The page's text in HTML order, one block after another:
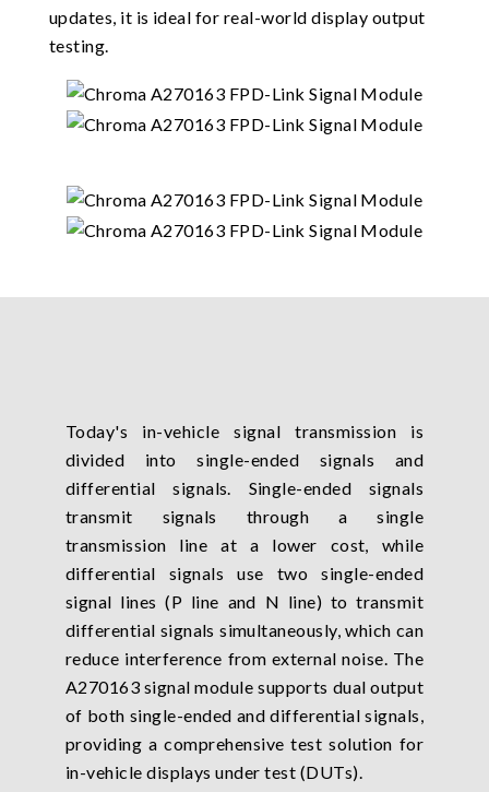
updates, it is ideal for real-world display output
testing.
Today's in-vehicle signal transmission is
divided into single-ended signals and
differential signals. Single-ended signals
transmit signals through a single
transmission line at a lower cost, while
differential signals use two single-ended
signal lines (P line and N line) to transmit
differential signals simultaneously, which can
reduce interference from external noise. The
A270163 signal module supports dual output
of both single-ended and differential signals,
providing a comprehensive test solution for
in-vehicle displays under test (DUTs).